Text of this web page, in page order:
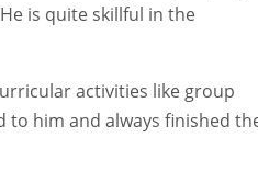
is quite skillful in the
activities like group
to him and always finished